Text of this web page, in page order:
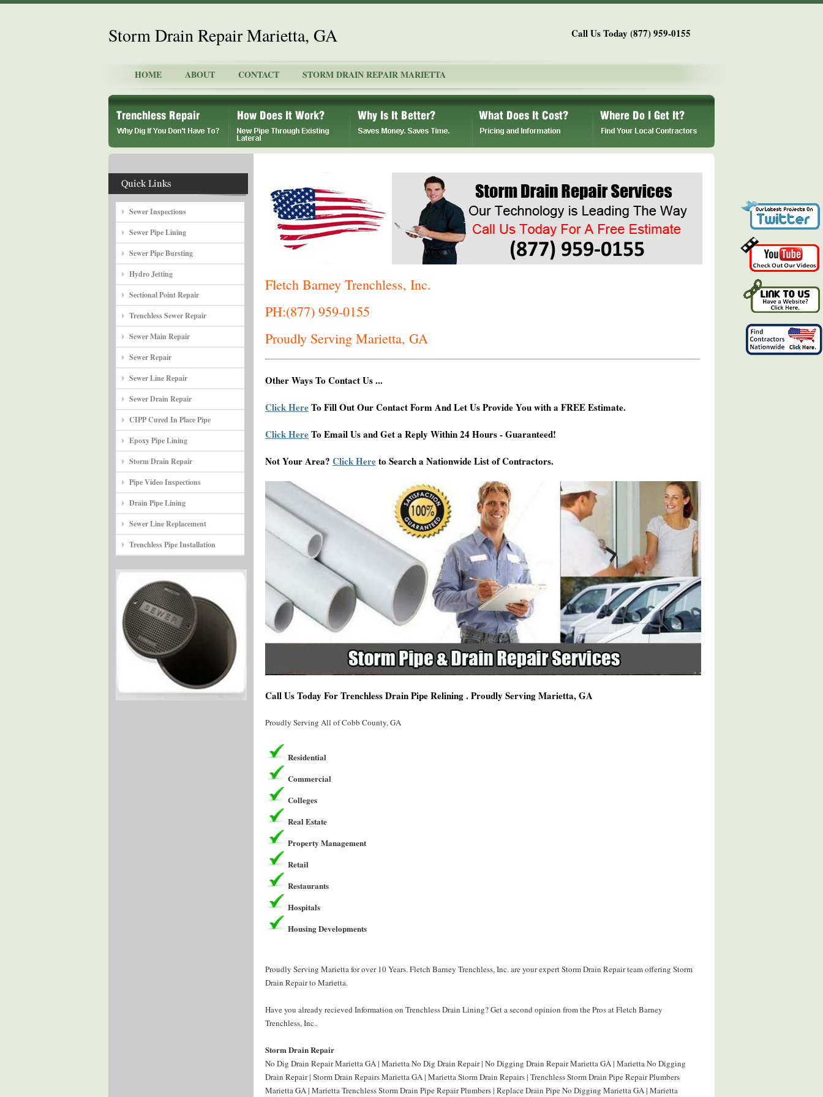
Storm Drain Repair Marietta, GA Call Us Today (877) 959-0155
HOME ABOUT CONTACT STORM DRAIN REPAIR MARIETTA
Sewer Inspections
Sewer Pipe Lining
Sewer Pipe Bursting
Hydro Jetting
Sectional Point Repair
Trenchless Sewer Repair
Sewer Main Repair
Sewer Repair
Sewer Line Repair
Sewer Drain Repair
CIPP Cured In Place Pipe
Epoxy Pipe Lining
Storm Drain Repair
Pipe Video Inspections
Drain Pipe Lining
Sewer Line Replacement
Trenchless Pipe Installation
Fletch Barney Trenchless, Inc.
PH:(877) 959-0155
Proudly Serving Marietta, GA
Other Ways To Contact Us ...
Click HereTo Fill Out Our Contact Form And Let Us Provide You with a FREE Estimate.
Click HereTo Email Us and Get a Reply Within 24 Hours - Guaranteed!
Not Your Area? Click Hereto Search a Nationwide List of Contractors.
Call Us Today For Trenchless Drain Pipe Relining . Proudly Serving Marietta, GA
Proudly Serving All of Cobb County, GA
Residential
Commercial
Colleges
Real Estate
Property Management
Retail
Restaurants
Hospitals
Housing Developments
Proudly Serving Marietta for over 10 Years. Fletch Barney Trenchless, Inc. are your expert Storm Drain Repair team offering Storm
Drain Repair to Marietta.
Have you already recieved Information on Trenchless Drain Lining? Get a second opinion from the Pros at Fletch Barney
Trenchless, Inc..
Storm Drain Repair
No Dig Drain Repair Marietta GA | Marietta No Dig Drain Repair | No Digging Drain Repair Marietta GA | Marietta No Digging
Drain Repair | Storm Drain Repairs Marietta GA | Marietta Storm Drain Repairs | Trenchless Storm Drain Pipe Repair Plumbers
Marietta GA | Marietta Trenchless Storm Drain Pipe Repair Plumbers | Replace Drain Pipe No Digging Marietta GA | Marietta